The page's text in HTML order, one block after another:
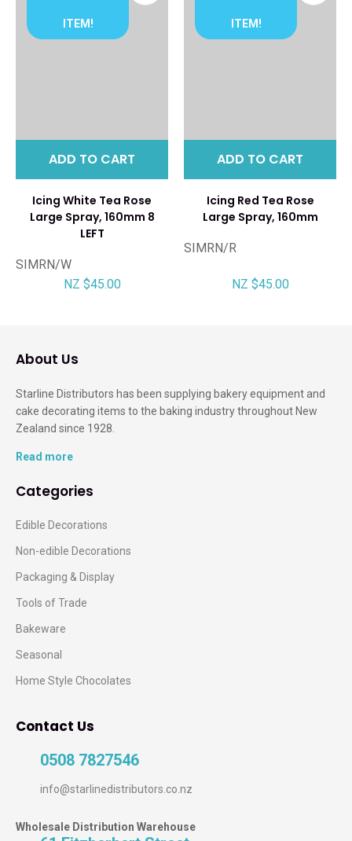
ITEM!
ADD TO CART
Icing White Tea Rose
Large Spray, 160mm 8
LEFT
SIMRN/W
NZ $45.00
ITEM!
ADD TO CART
Icing Red Tea Rose
Large Spray, 160mm
SIMRN/R
NZ $45.00
About Us
Starline Distributors has been supplying bakery equipment and
cake decorating items to the baking industry throughout New
Zealand since 1928.
Read more
Categories
Edible Decorations
Non-edible Decorations
Packaging & Display
Tools of Trade
Bakeware
Seasonal
Home Style Chocolates
Contact Us
0508 7827546
info@starlinedistributors.co.nz
Wholesale Distribution Warehouse